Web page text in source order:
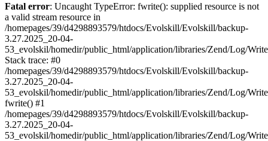
Fatal error: Uncaught TypeError: fwrite(): supplied resource is not
a valid stream resource in
/homepages/39/d4298893579/htdocs/Evolskill/Evolskill/backup-
3.27.2025_20-04-
53_evolskil/homedir/public_html/application/libraries/Zend/Log/
Stack trace: #0
/homepages/39/d4298893579/htdocs/Evolskill/Evolskill/backup-
3.27.2025_20-04-
53_evolskil/homedir/public_html/application/libraries/Zend/Log/
fwrite() #1
/homepages/39/d4298893579/htdocs/Evolskill/Evolskill/backup-
3.27.2025_20-04-
53_evolskil/homedir/public_html/application/libraries/Zend/Log/